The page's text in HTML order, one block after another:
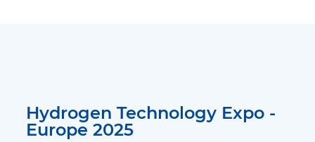
Hydrogen Technology Expo -
Europe 2025